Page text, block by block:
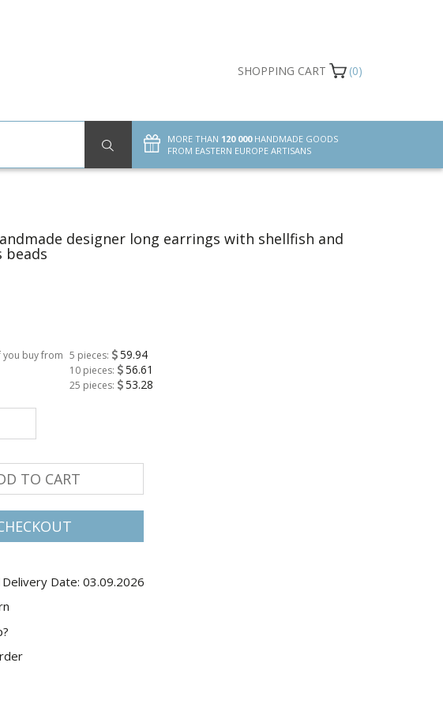
designer long earrings with shellfish and
beads
you buy from 5 pieces: 59.94
10 pieces: 56.61
25 pieces: 53.28
TO CART
Date: 03.09.2026
SHOPPING CART (0)
MORE THAN 120 000HANDMADE GOODS
FROM EASTERN EUROPE ARTISANS